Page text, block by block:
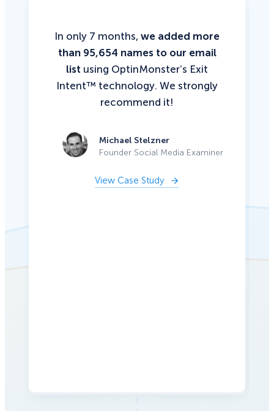
In only 7 months, we added more
than 95,654 names to our email
list using OptinMonster’s Exit
Intent™ technology. We strongly
recommend it!
Michael Stelzner
Founder Social Media Examiner
View Case Study